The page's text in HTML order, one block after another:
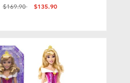
Price reduced from
$169.90to $135.90